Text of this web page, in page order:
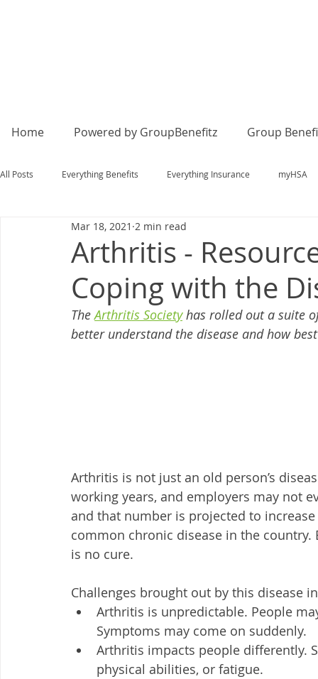
Home Powered by GroupBenefitz Group
All Posts Everything Benefits Everything Insurance myHSA
Arthritis -
Coping with the
Mar 18, 2021 2 min read
The Arthritis Society has rolled out a suite
better understand the disease and how
Arthritis is not just an old person’s
working years, and employers may not
and that number is projected to
common chronic disease in the
is no cure.
Challenges brought out by this disease
Arthritis is unpredictable. People
Symptoms may come on suddenly.
Arthritis impacts people differently.
physical abilities, or fatigue.